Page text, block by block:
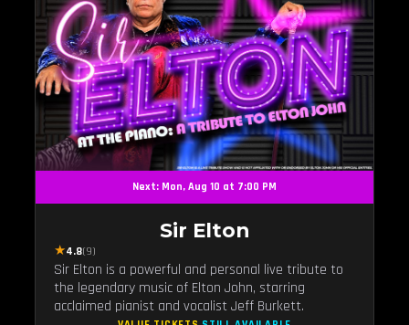
Next: Mon, Aug 10 at 7:00 PM
Sir Elton
★4.8(9)
Sir Elton is a powerful and personal live tribute to
the legendary music of Elton John, starring
acclaimed pianist and vocalist Jeff Burkett.